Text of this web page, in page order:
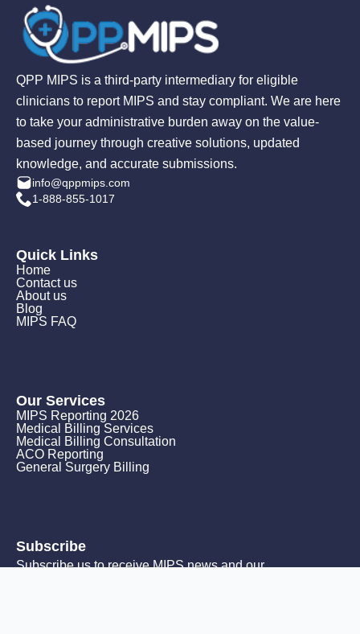
QPP MIPS is a third-party intermediary for eligible
clinicians to report MIPS and stay compliant. We are here
to take your administrative burden away on the value-
based journey through creative solutions, updated
knowledge, and accurate submissions.
info@qppmips.com
1-888-855-1017
Quick Links
Home
Contact us
About us
Blog
MIPS FAQ
Our Services
MIPS Reporting 2026
Medical Billing Services
Medical Billing Consultation
ACO Reporting
General Surgery Billing
Subscribe
Subscribe us to receive MIPS news and our